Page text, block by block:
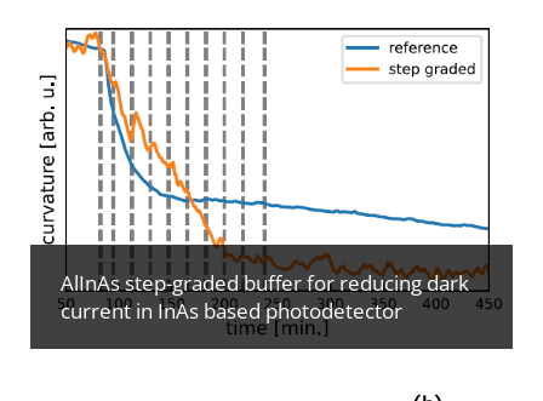
AlInAs step-graded buffer for reducing dark
current in InAs based photodetector